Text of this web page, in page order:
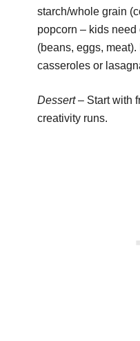
starch/whole grain
popcorn – kids
(beans, eggs,
casseroles or
Dessert– Start with
creativity runs.